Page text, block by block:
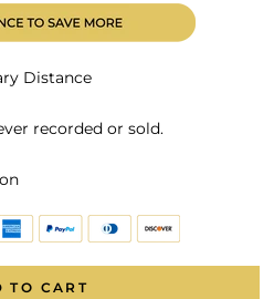
Distance
recorded or sold.
TO CART